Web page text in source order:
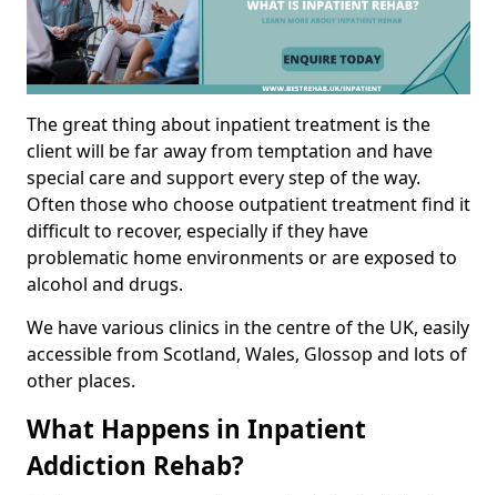
The great thing about inpatient treatment is the
client will be far away from temptation and have
special care and support every step of the way.
Often those who choose outpatient treatment find it
difficult to recover, especially if they have
problematic home environments or are exposed to
alcohol and drugs.
We have various clinics in the centre of the UK, easily
accessible from Scotland, Wales, Glossop and lots of
other places.
What Happens in Inpatient
Addiction Rehab?